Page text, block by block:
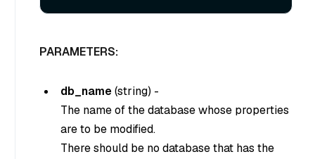
PARAMETERS:
db_name(string) -
The name of the database whose properties
are to be modified.
There should be no database that has the